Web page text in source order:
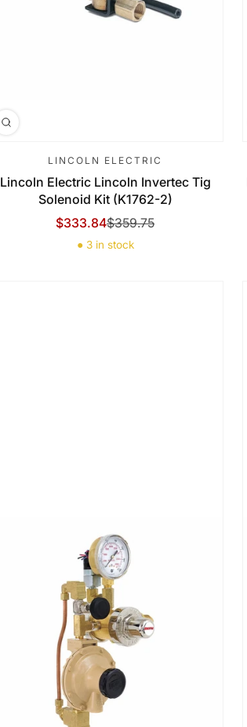
LINCOLN ELECTRIC
Lincoln Electric Lincoln Invertec Tig
Solenoid Kit (K1762-2)
Sale Price
$333.84
Regular Price
$359.75
● 3 in stock